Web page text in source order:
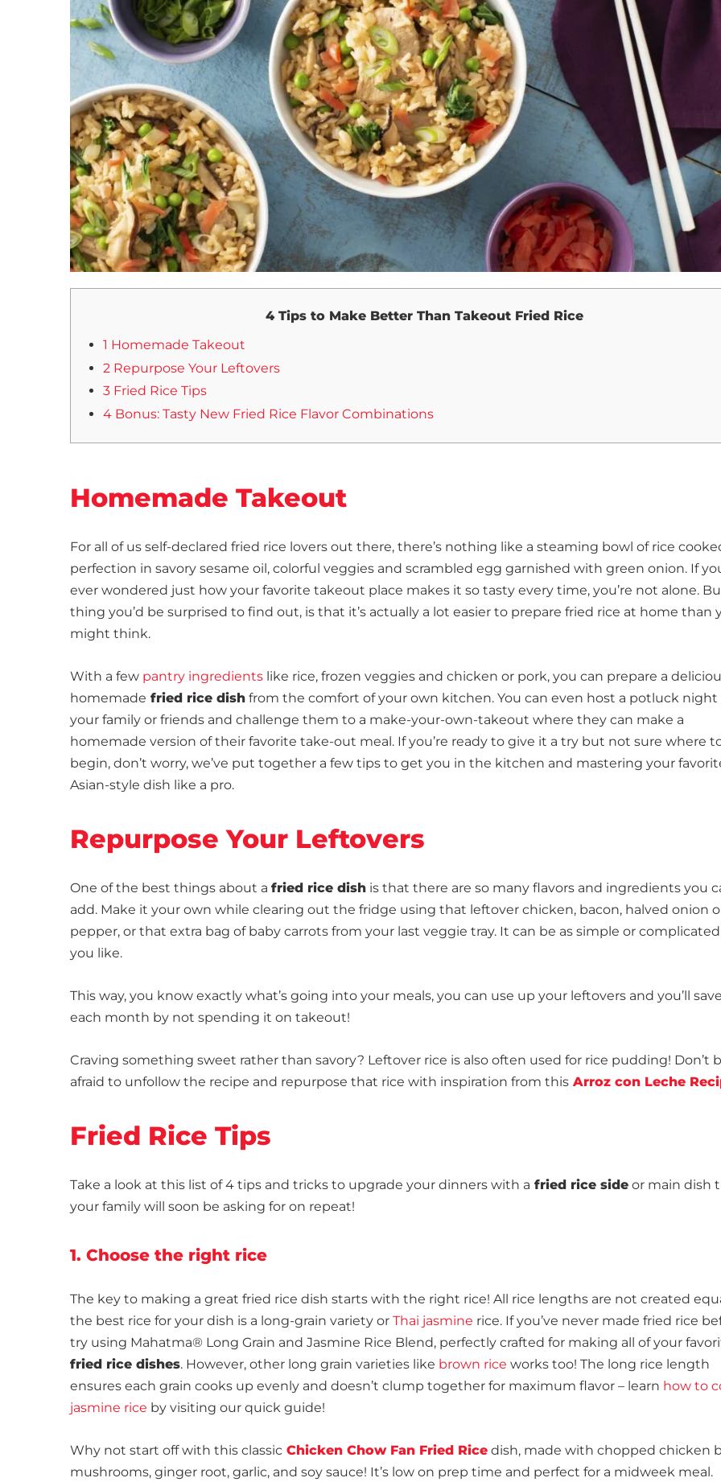
4 Tips to Make Better Than Takeout Fried Rice
1 Homemade Takeout
2 Repurpose Your Leftovers
3 Fried Rice Tips
4 Bonus: Tasty New Fried Rice Flavor Combinations
Homemade Takeout
For all of us self-declared fried rice lovers out there, there’s nothing like a steaming bowl of rice
perfection in savory sesame oil, colorful veggies and scrambled egg garnished with green onion. If
ever wondered just how your favorite takeout place makes it so tasty every time, you’re not alone.
thing you’d be surprised to find out, is that it’s actually a lot easier to prepare fried rice at home than
might think.
With a few pantry ingredients like rice, frozen veggies and chicken or pork, you can prepare a
homemade fried rice dish from the comfort of your own kitchen. You can even host a potluck
your family or friends and challenge them to a make-your-own-takeout where they can make a
homemade version of their favorite take-out meal. If you’re ready to give it a try but not sure where
begin, don’t worry, we’ve put together a few tips to get you in the kitchen and mastering your
Asian-style dish like a pro.
Repurpose Your Leftovers
One of the best things about a fried rice dish is that there are so many flavors and ingredients you
add. Make it your own while clearing out the fridge using that leftover chicken, bacon, halved onion
pepper, or that extra bag of baby carrots from your last veggie tray. It can be as simple or complicated
you like.
This way, you know exactly what’s going into your meals, you can use up your leftovers and you’ll
each month by not spending it on takeout!
Craving something sweet rather than savory? Leftover rice is also often used for rice pudding! Don’t
afraid to unfollow the recipe and repurpose that rice with inspiration from this Arroz con Leche
Fried Rice Tips
Take a look at this list of 4 tips and tricks to upgrade your dinners with a fried rice side or main dish
your family will soon be asking for on repeat!
1. Choose the right rice
The key to making a great fried rice dish starts with the right rice! All rice lengths are not created
the best rice for your dish is a long-grain variety or Thai jasmine rice. If you’ve never made fried rice
try using Mahatma® Long Grain and Jasmine Rice Blend, perfectly crafted for making all of your
fried rice dishes. However, other long grain varieties like brown rice works too! The long rice length
ensures each grain cooks up evenly and doesn’t clump together for maximum flavor – learn how to
jasmine rice by visiting our quick guide!
Why not start off with this classic Chicken Chow Fan Fried Rice dish, made with chopped chicken
mushrooms, ginger root, garlic, and soy sauce! It’s low on prep time and perfect for a midweek meal.